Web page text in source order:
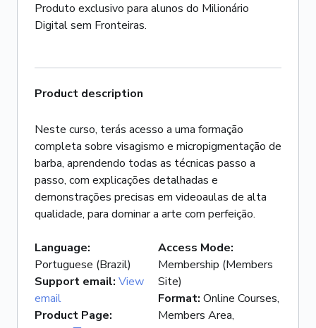
Produto exclusivo para alunos do Milionário
Product description
Neste curso, terás acesso a uma formação
completa sobre visagismo e micropigmentação de
barba, aprendendo todas as técnicas passo a
passo, com explicações detalhadas e
demonstrações precisas em videoaulas de alta
qualidade, para dominar a arte com perfeição.
Language:
Portuguese (Brazil)
Support email: View
email
Product Page:
Access Mode:
Membership (Members
Site)
Format: Online Courses,
Members Area,